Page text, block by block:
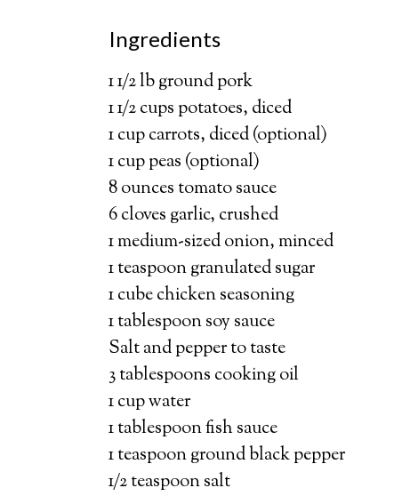
Ingredients
1 1/2 lb ground pork
1 1/2 cups potatoes, diced
1 cup carrots, diced (optional)
1 cup peas (optional)
8 ounces tomato sauce
6 cloves garlic, crushed
1 medium-sized onion, minced
1 teaspoon granulated sugar
1 cube chicken seasoning
1 tablespoon soy sauce
Salt and pepper to taste
3 tablespoons cooking oil
1 cup water
1 tablespoon fish sauce
1 teaspoon ground black pepper
1/2 teaspoon salt